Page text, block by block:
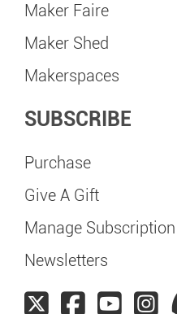
Maker Faire
Maker Shed
Makerspaces
SUBSCRIBE
Purchase
Give A Gift
Manage Subscription
Newsletters